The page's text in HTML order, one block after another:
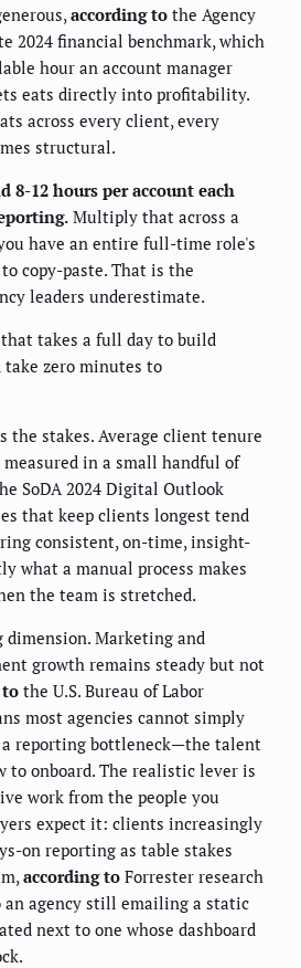
according to the Agency
2024 financial benchmark, which
hour an account manager
eats directly into profitability.
across every client, every
structural.
8-12 hours per account each
Multiply that across a
have an entire full-time role's
copy-paste. That is the
leaders underestimate.
that takes a full day to build
take zero minutes to
the stakes. Average client tenure
in a small handful of
SoDA 2024 Digital Outlook
that keep clients longest tend
consistent, on-time, insight-
what a manual process makes
the team is stretched.
Marketing and
growth remains steady but not
to the U.S. Bureau of Labor
most agencies cannot simply
reporting bottleneck—the talent
to onboard. The realistic lever is
work from the people you
expect it: clients increasingly
on reporting as table stakes
according to Forrester research
an agency still emailing a static
next to one whose dashboard